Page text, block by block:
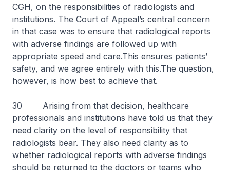
CGH, on the responsibilities of radiologists and
institutions. The Court of Appeal’s central concern
in that case was to ensure that radiological reports
with adverse findings are followed up with
appropriate speed and care.This ensures patients’
safety, and we agree entirely with this.The question,
however, is how best to achieve that.
30 Arising from that decision, healthcare
professionals and institutions have told us that they
need clarity on the level of responsibility that
radiologists bear. They also need clarity as to
whether radiological reports with adverse findings
should be returned to the doctors or teams who